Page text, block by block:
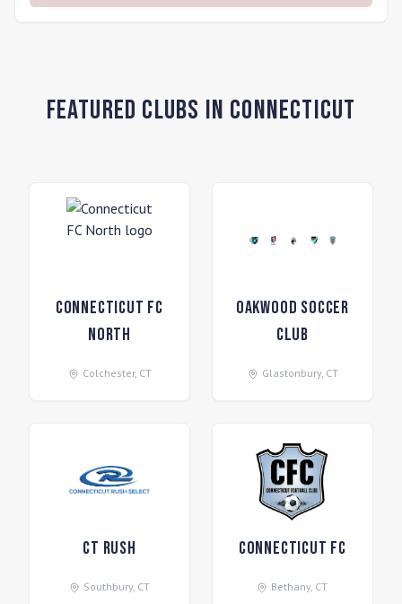
Featured Clubs in Connecticut
Connecticut FC
North
Colchester, CT
Oakwood Soccer
Club
Glastonbury, CT
CT Rush
Southbury, CT
Connecticut FC
Bethany, CT